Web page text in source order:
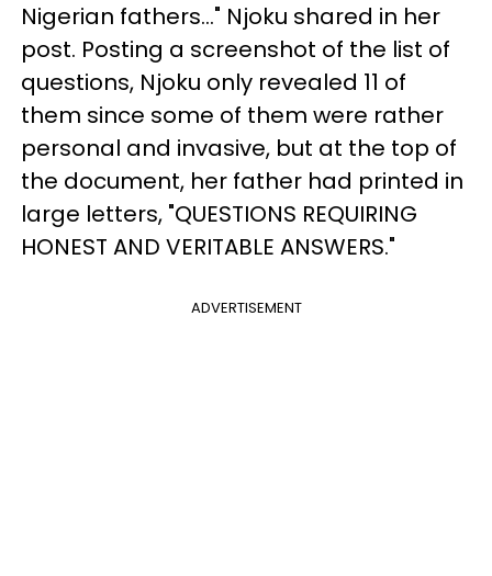
Nigerian fathers..." Njoku shared in her
post. Posting a screenshot of the list of
questions, Njoku only revealed 11 of
them since some of them were rather
personal and invasive, but at the top of
the document, her father had printed in
large letters, "QUESTIONS REQUIRING
HONEST AND VERITABLE ANSWERS."
ADVERTISEMENT